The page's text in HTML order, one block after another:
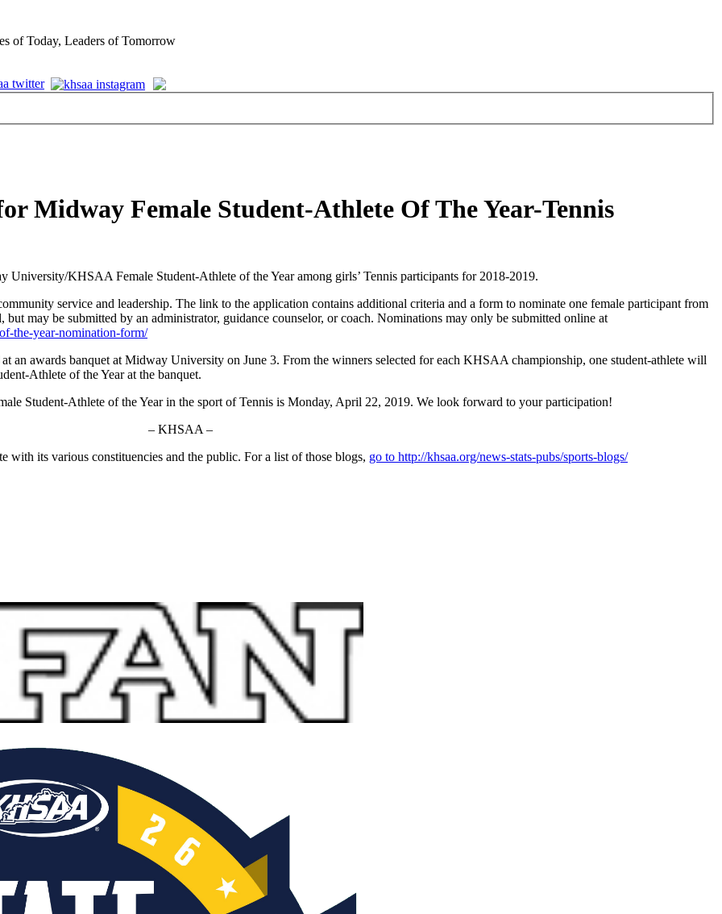
of Today, Leaders of Tomorrow
Midway Female Student-Athlete Of The Year-Tennis
KHSAA Female Student-Athlete of the Year among girls’ Tennis participants for 2018-2019.
service and leadership. The link to the application contains additional criteria and a form to nominate one female participant from
may be submitted by an administrator, guidance counselor, or coach. Nominations may only be submitted online at
the-year-nomination-form/
an awards banquet at Midway University on June 3. From the winners selected for each KHSAA championship, one student-athlete will
Athlete of the Year at the banquet.
Student-Athlete of the Year in the sport of Tennis is Monday, April 22, 2019. We look forward to your participation!
– KHSAA –
its various constituencies and the public. For a list of those blogs, go to http://khsaa.org/news-stats-pubs/sports-blogs/